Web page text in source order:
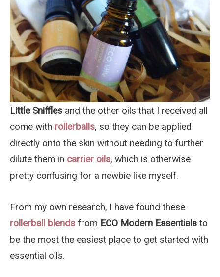
Little Sniffles and the other oils that I received all
come with rollerballs, so they can be applied
directly onto the skin without needing to further
dilute them in carrier oils, which is otherwise
pretty confusing for a newbie like myself.
From my own research, I have found these
rollerball blends from ECO Modern Essentials to
be the most the easiest place to get started with
essential oils.